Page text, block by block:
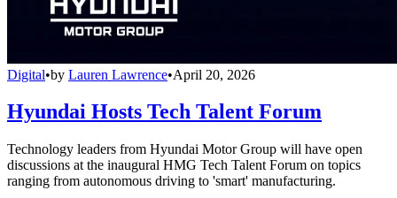
Digital•by Lauren Lawrence•April 20, 2026
Hyundai Hosts Tech Talent Forum
Technology leaders from Hyundai Motor Group will have open
discussions at the inaugural HMG Tech Talent Forum on topics
ranging from autonomous driving to 'smart' manufacturing.